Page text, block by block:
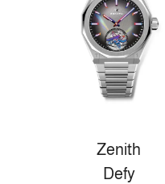
Zenith
Defy